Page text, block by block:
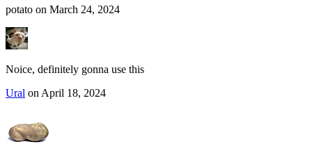
potato on March 24, 2024
Noice, definitely gonna use this
Ural on April 18, 2024